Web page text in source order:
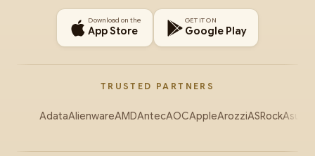
Download on the
App Store
GET IT ON
Google Play
TRUSTED PARTNERS
AdataAlienwareAMDAntecAOCAppleArozziASRockAsus